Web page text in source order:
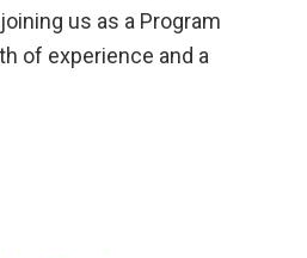
us as a Program
of experience and a